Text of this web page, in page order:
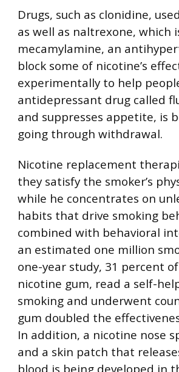
Drugs, such as clonidine,
as well as naltrexone, which
mecamylamine, an
block some of nicotine’s
experimentally to help
antidepressant drug called
and suppresses appetite, is
going through withdrawal.
Nicotine replacement
they satisfy the smoker’s
while he concentrates on
habits that drive smoking
combined with behavioral
an estimated one million
one-year study, 31 percent
nicotine gum, read a self-
smoking and underwent
gum doubled the
In addition, a nicotine nose
and a skin patch that
blood is being developed in